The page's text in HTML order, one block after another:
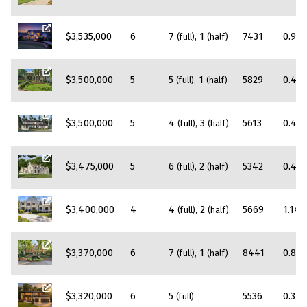
$3,535,000 6 7(full) 1 (half) 7431 0.97
$3,500,000 5 5(full) 1 (half) 5829 0.4
$3,500,000 5 4(full) 3 (half) 5613 0.46
$3,475,000 5 6(full) 2 (half) 5342 0.48
$3,400,000 4 4(full) 2 (half) 5669 1.14
$3,370,000 6 7(full) 1 (half) 8441 0.86
$3,320,000 6 5(full) 5536 0.37